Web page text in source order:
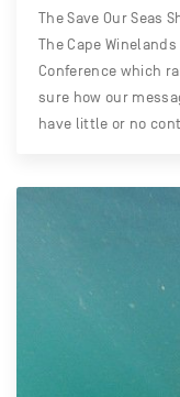
The Save Our Seas
The Cape
Conference which
sure how our
have little or no